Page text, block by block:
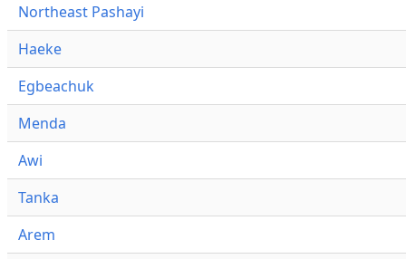
Northeast Pashayi
Haeke
Egbeachuk
Menda
Awi
Tanka
Arem